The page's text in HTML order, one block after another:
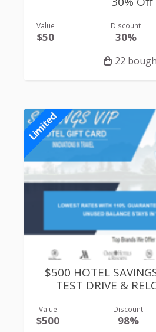
Value
$50
Discount
30%
22
Limited
$500 HOTEL
TEST DRIVE &
Value
$500
Discount
98%